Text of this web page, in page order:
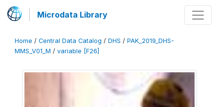
Microdata Library
Home / Central Data Catalog / DHS / PAK_2019_DHS-
MMS_V01_M / variable [F26]